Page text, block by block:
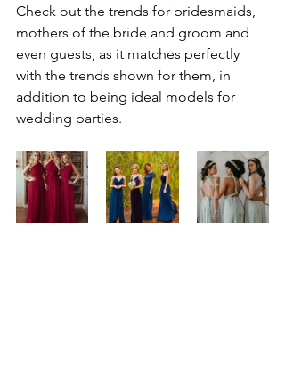
Check out the trends for bridesmaids,
mothers of the bride and groom and
even guests, as it matches perfectly
with the trends shown for them, in
addition to being ideal models for
wedding parties.